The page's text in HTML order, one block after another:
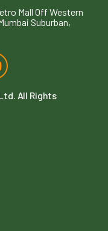
Mall Off Western
Suburban,
. All Rights